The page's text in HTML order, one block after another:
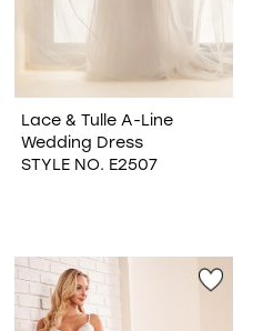
Lace & Tulle A-Line
Wedding Dress
STYLE NO. E2507